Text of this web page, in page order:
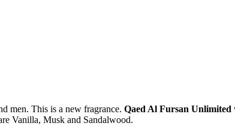
men. This is a new fragrance. Qaed Al Fursan Unlimited
Vanilla, Musk and Sandalwood.